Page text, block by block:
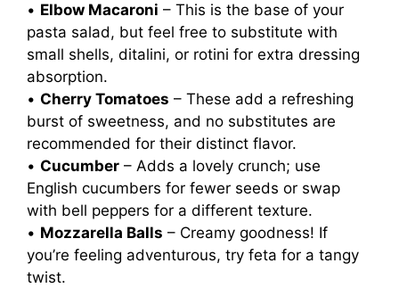
• Elbow Macaroni – This is the base of your
pasta salad, but feel free to substitute with
small shells, ditalini, or rotini for extra dressing
absorption.
• Cherry Tomatoes – These add a refreshing
burst of sweetness, and no substitutes are
recommended for their distinct flavor.
• Cucumber – Adds a lovely crunch; use
English cucumbers for fewer seeds or swap
with bell peppers for a different texture.
• Mozzarella Balls – Creamy goodness! If
you’re feeling adventurous, try feta for a tangy
twist.